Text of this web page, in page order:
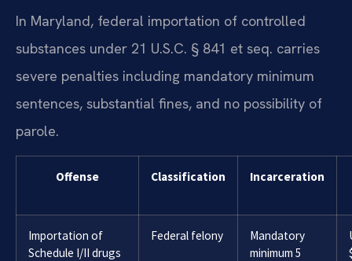
In Maryland, federal importation of controlled
substances under 21 U.S.C. § 841 et seq. carries
severe penalties including mandatory minimum
sentences, substantial fines, and no possibility of
parole.
Offense Classification Incarceration
Importation of
Schedule I/II drugs
Federal felony
Mandatory
minimum 5